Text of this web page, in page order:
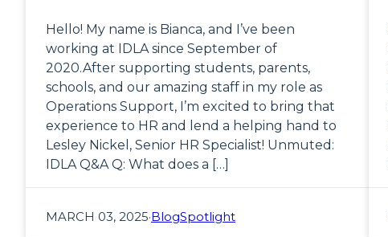
Hello! My name is Bianca, and I’ve been
working at IDLA since September of
2020.After supporting students, parents,
schools, and our amazing staff in my role as
Operations Support, I’m excited to bring that
experience to HR and lend a helping hand to
Lesley Nickel, Senior HR Specialist! Unmuted:
IDLA Q&A Q: What does a […]
MARCH 03, 2025·BlogSpotlight